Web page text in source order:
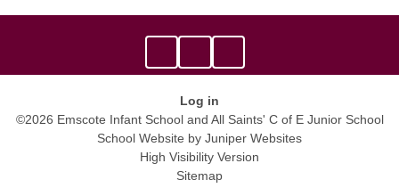
Log in
©2026 Emscote Infant School and All Saints' C of E Junior School
School Website by Juniper Websites
High Visibility Version
Sitemap